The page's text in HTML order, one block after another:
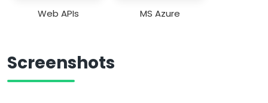
Web APIs MS Azure
Screenshots